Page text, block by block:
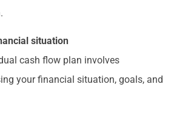
situation
cash flow plan involves
your financial situation, goals, and